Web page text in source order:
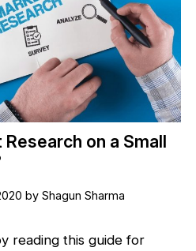
on a Small
by Shagun Sharma
reading this guide for